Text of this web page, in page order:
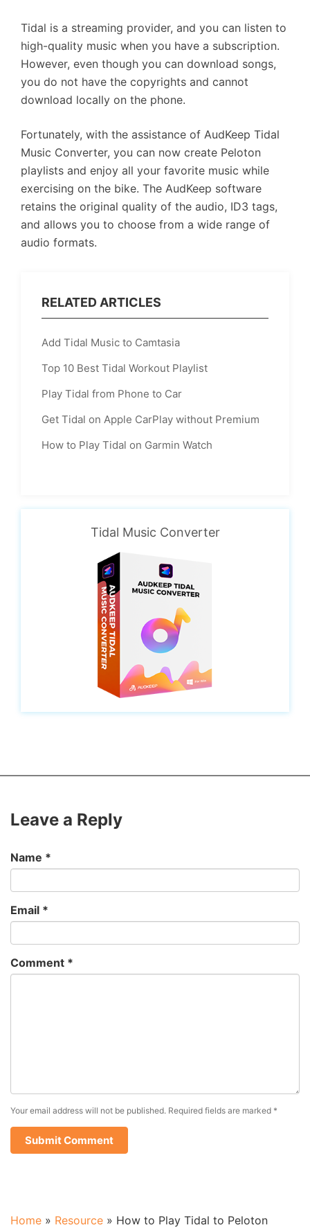
Tidal is a streaming provider, and you can listen to
high-quality music when you have a subscription.
However, even though you can download songs,
you do not have the copyrights and cannot
download locally on the phone.
Fortunately, with the assistance of AudKeep Tidal
Music Converter, you can now create Peloton
playlists and enjoy all your favorite music while
exercising on the bike. The AudKeep software
retains the original quality of the audio, ID3 tags,
and allows you to choose from a wide range of
audio formats.
RELATED ARTICLES
Add Tidal Music to Camtasia
Top 10 Best Tidal Workout Playlist
Play Tidal from Phone to Car
Get Tidal on Apple CarPlay without Premium
How to Play Tidal on Garmin Watch
Tidal Music Converter
Leave a Reply
Name *
Email *
Comment *
Your email address will not be published. Required fields are marked *
Home » Resource » How to Play Tidal to Peloton